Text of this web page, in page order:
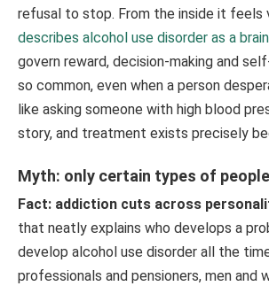
refusal to stop. From the inside it feels
describes alcohol use disorder as a
govern reward, decision-making and
so common, even when a person
like asking someone with high blood
story, and treatment exists precisely
Myth: only certain types of
Fact: addiction cuts across
that neatly explains who develops a
develop alcohol use disorder all the
professionals and pensioners, men